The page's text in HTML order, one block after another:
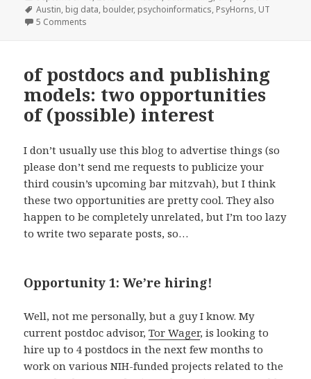
on
Tags
Austin, big data, boulder, psychoinformatics, PsyHorns, UT
5 Comments
of postdocs and publishing
models: two opportunities
of (possible) interest
I don’t usually use this blog to advertise things (so
please don’t send me requests to publicize your
third cousin’s upcoming bar mitzvah), but I think
these two opportunities are pretty cool. They also
happen to be completely unrelated, but I’m too lazy
to write two separate posts, so…
Opportunity 1: We’re hiring!
Well, not me personally, but a guy I know. My
current postdoc advisor,Tor Wager, is looking to
hire up to 4 postdocs in the next few months to
work on various NIH-funded projects related to the